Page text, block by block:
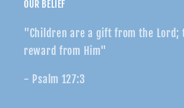
OUR BELIEF
"Children are a gift from the Lord;
reward from Him"
- Psalm 127:3